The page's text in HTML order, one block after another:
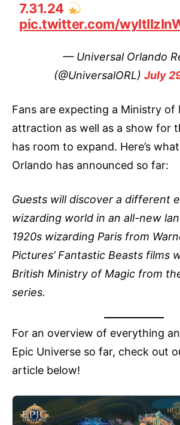
7.31.24
pic.twitter.com/
— Universal Orlando
(@UniversalORL) July
Fans are expecting a Ministry of
attraction as well as a show for
has room to expand. Here’s
Orlando has announced so far:
Guests will discover a different
wizarding world in an all-new
1920s wizarding Paris from
Pictures’ Fantastic Beasts films
British Ministry of Magic from
series.
For an overview of everything
Epic Universe so far, check out
article below!